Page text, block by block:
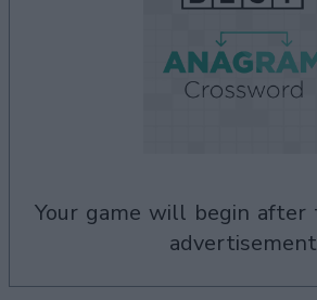
your game will begin after the following
advertisement